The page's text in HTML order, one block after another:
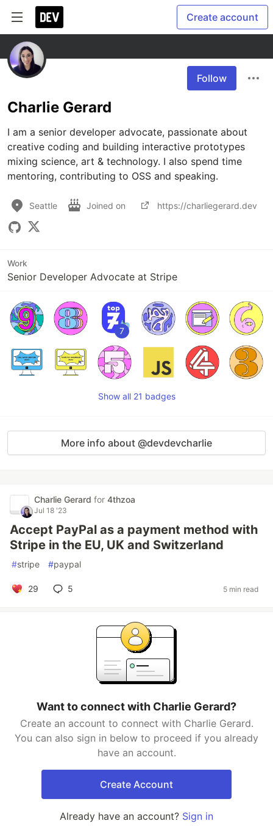
Create account
Follow
Charlie Gerard
I am a senior developer advocate, passionate about
creative coding and building interactive prototypes
mixing science, art & technology. I also spend time
mentoring, contributing to OSS and speaking.
Seattle Joined on https://charliegerard.dev
Work
Senior Developer Advocate at Stripe
7
Show all 21 badges
More info about @devdevcharlie
Charlie Gerard for 4thzoa
Jul 18 '23
Accept PayPal as a payment method with
Stripe in the EU, UK and Switzerland
#stripe #paypal
29 5 5 min read
Want to connect with Charlie Gerard?
Create an account to connect with Charlie Gerard.
You can also sign in below to proceed if you already
have an account.
Create Account
Already have an account? Sign in